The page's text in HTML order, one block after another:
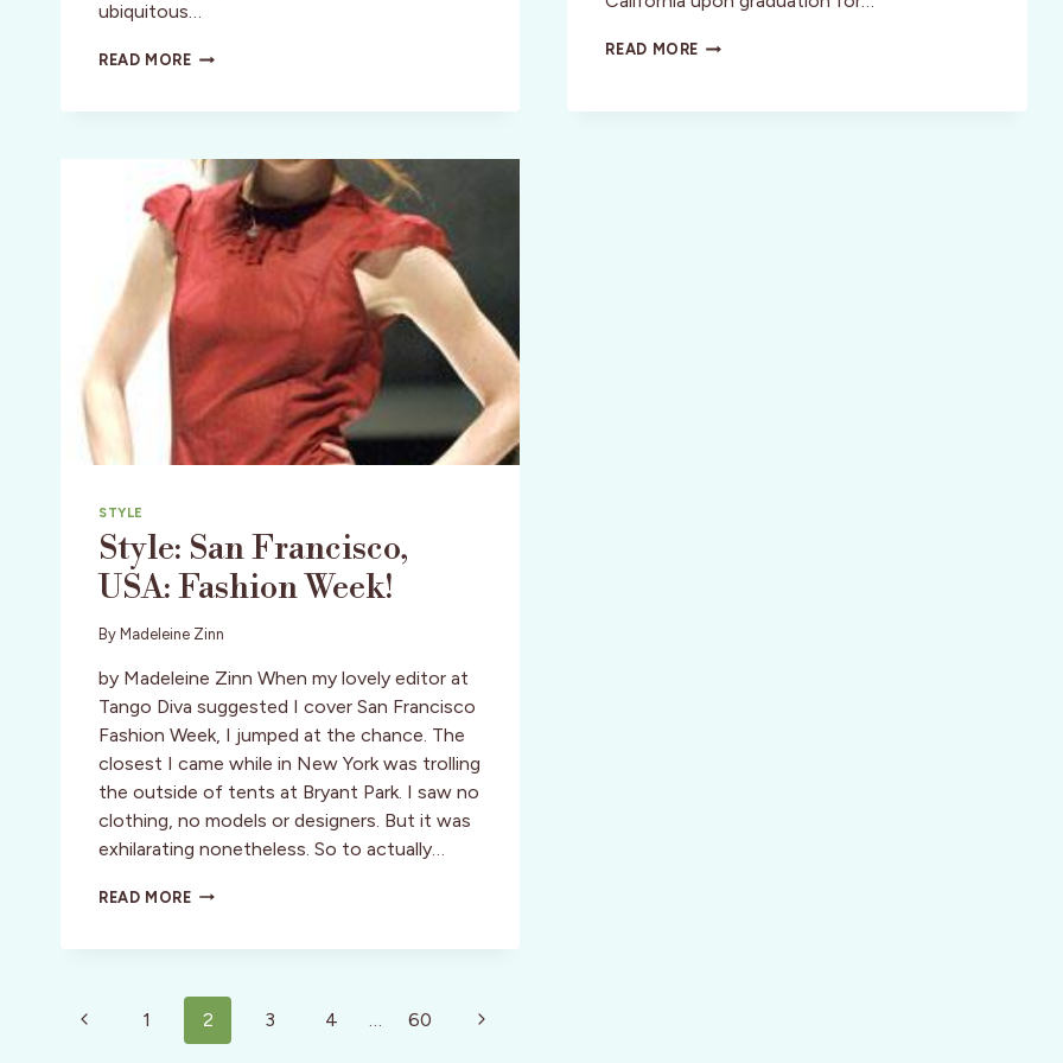
ubiquitous…
READ MORESTYLE:
FOR
AIDS
RELIEF
IN
AFRICA!
READ MORE WELLNESS:
SAM’S
STYLE
Style: San Francisco,
USA: Fashion Week!
By Madeleine Zinn
by Madeleine Zinn When my lovely editor at
Tango Diva suggested I cover San Francisco
Fashion Week, I jumped at the chance. The
closest I came while in New York was trolling
the outside of tents at Bryant Park. I saw no
clothing, no models or designers. But it was
exhilarating nonetheless. So to actually…
READ MORESTYLE:
WEEK!
Page
navigation
Previous1 2 3 4 60
Next